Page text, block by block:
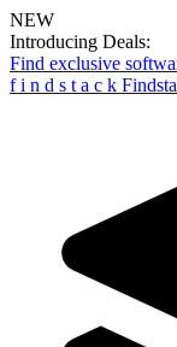
NEW
Introducing Deals:
Find exclusive
f i n d s t a c k